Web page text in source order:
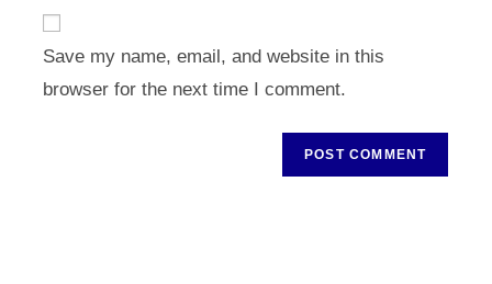
URL
(optional)
Save my name, email, and website in this
browser for the next time I comment.